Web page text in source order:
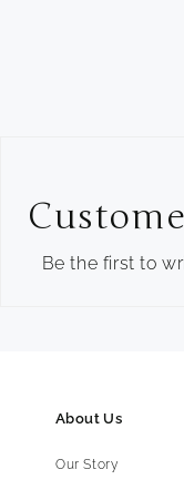
Be the first to
About Us
Our Story